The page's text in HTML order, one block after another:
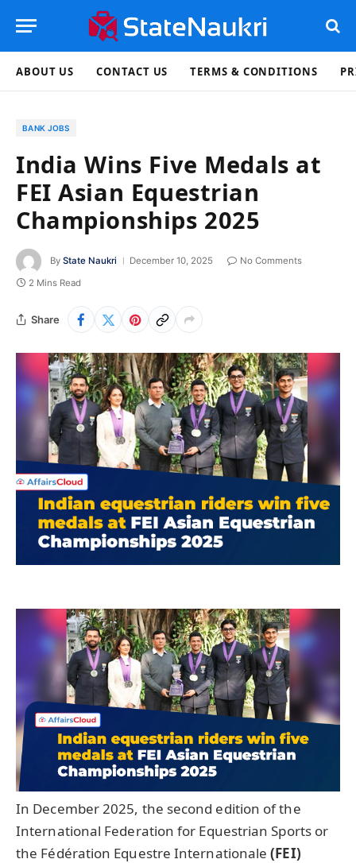
ABOUT US CONTACT US TERMS & CONDITIONS
BANK JOBS
India Wins Five Medals at
FEI Asian Equestrian
Championships 2025
By State Naukri December 10, 2025
No Comments
2 Mins Read
Share
In December 2025, the second edition of the
International Federation for Equestrian Sports or
the Fédération Equestre Internationale(FEI)